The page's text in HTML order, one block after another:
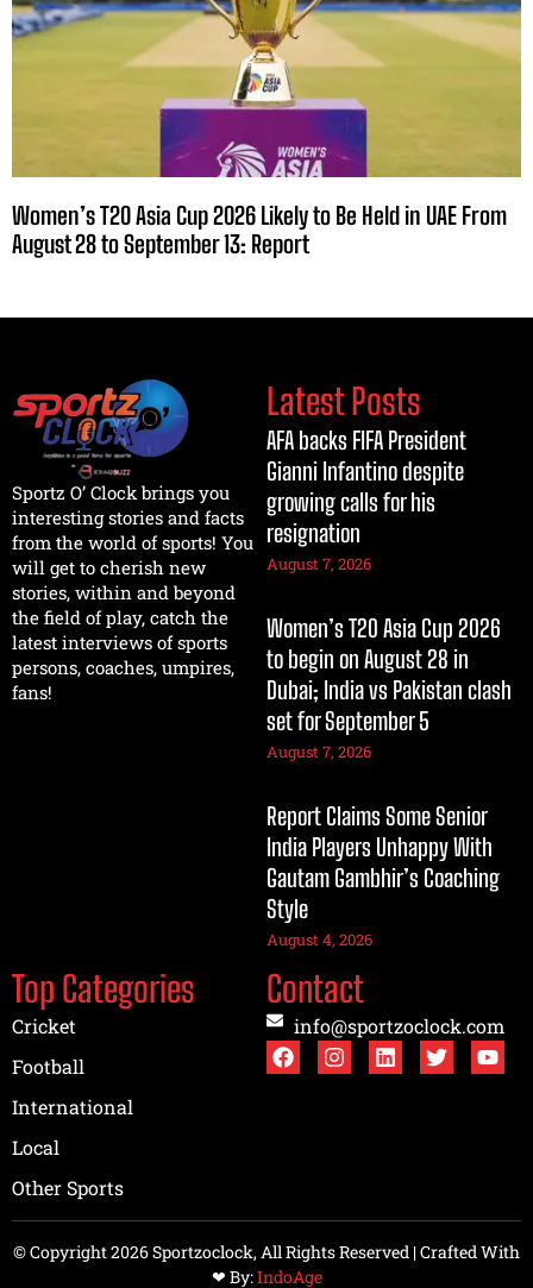
Women’s T20 Asia Cup 2026 Likely to Be Held in UAE From
August 28 to September 13: Report
Sportz O’ Clock brings you
interesting stories and facts
from the world of sports! You
will get to cherish new
stories, within and beyond
the field of play, catch the
latest interviews of sports
persons, coaches, umpires,
fans!
Latest Posts
AFA backs FIFA President
Gianni Infantino despite
growing calls for his
resignation
August 7, 2026
Women’s T20 Asia Cup 2026
to begin on August 28 in
Dubai; India vs Pakistan clash
set for September 5
August 7, 2026
Report Claims Some Senior
India Players Unhappy With
Gautam Gambhir’s Coaching
Style
August 4, 2026
Top Categories
Cricket
Football
International
Local
Other Sports
Contact
info@sportzoclock.com
© Copyright 2026 Sportzoclock, All Rights Reserved | Crafted With
❤︎ By:IndoAge